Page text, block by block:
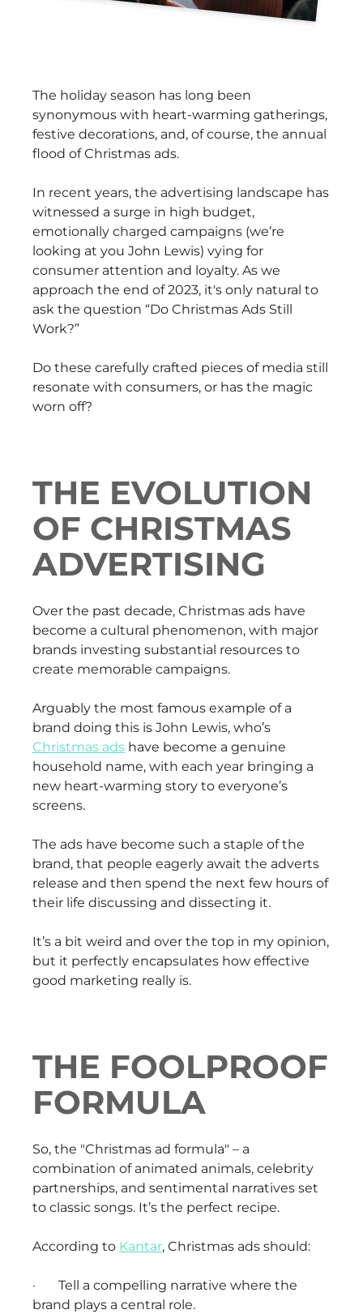
The holiday season has long been
synonymous with heart-warming gatherings,
festive decorations, and, of course, the annual
flood of Christmas ads.
In recent years, the advertising landscape has
witnessed a surge in high budget,
emotionally charged campaigns (we’re
looking at you John Lewis) vying for
consumer attention and loyalty. As we
approach the end of 2023, it's only natural to
ask the question “Do Christmas Ads Still
Work?”
Do these carefully crafted pieces of media still
resonate with consumers, or has the magic
worn off?
THE EVOLUTION
OF CHRISTMAS
ADVERTISING
Over the past decade, Christmas ads have
become a cultural phenomenon, with major
brands investing substantial resources to
create memorable campaigns.
Arguably the most famous example of a
brand doing this is John Lewis, who’s
Christmas ads have become a genuine
household name, with each year bringing a
new heart-warming story to everyone’s
screens.
The ads have become such a staple of the
brand, that people eagerly await the adverts
release and then spend the next few hours of
their life discussing and dissecting it.
It’s a bit weird and over the top in my opinion,
but it perfectly encapsulates how effective
good marketing really is.
THE FOOLPROOF
FORMULA
So, the "Christmas ad formula" – a
combination of animated animals, celebrity
partnerships, and sentimental narratives set
to classic songs. It’s the perfect recipe.
According to Kantar, Christmas ads should:
· Tell a compelling narrative where the
brand plays a central role.